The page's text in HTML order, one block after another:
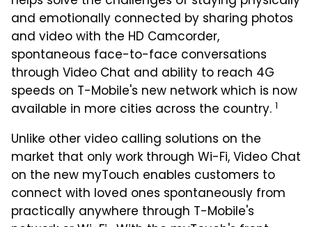
and emotionally connected by sharing photos
and video with the HD Camcorder,
spontaneous face-to-face conversations
through Video Chat and ability to reach 4G
speeds on T-Mobile's new network which is now
available in more cities across the country. 1
Unlike other video calling solutions on the
market that only work through Wi-Fi, Video Chat
on the new myTouch enables customers to
connect with loved ones spontaneously from
practically anywhere through T-Mobile's